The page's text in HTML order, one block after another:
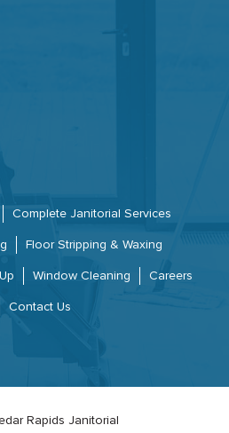
Complete Janitorial Services
Floor Stripping & Waxing
Window Cleaning Careers
Contact Us
Rapids Janitorial